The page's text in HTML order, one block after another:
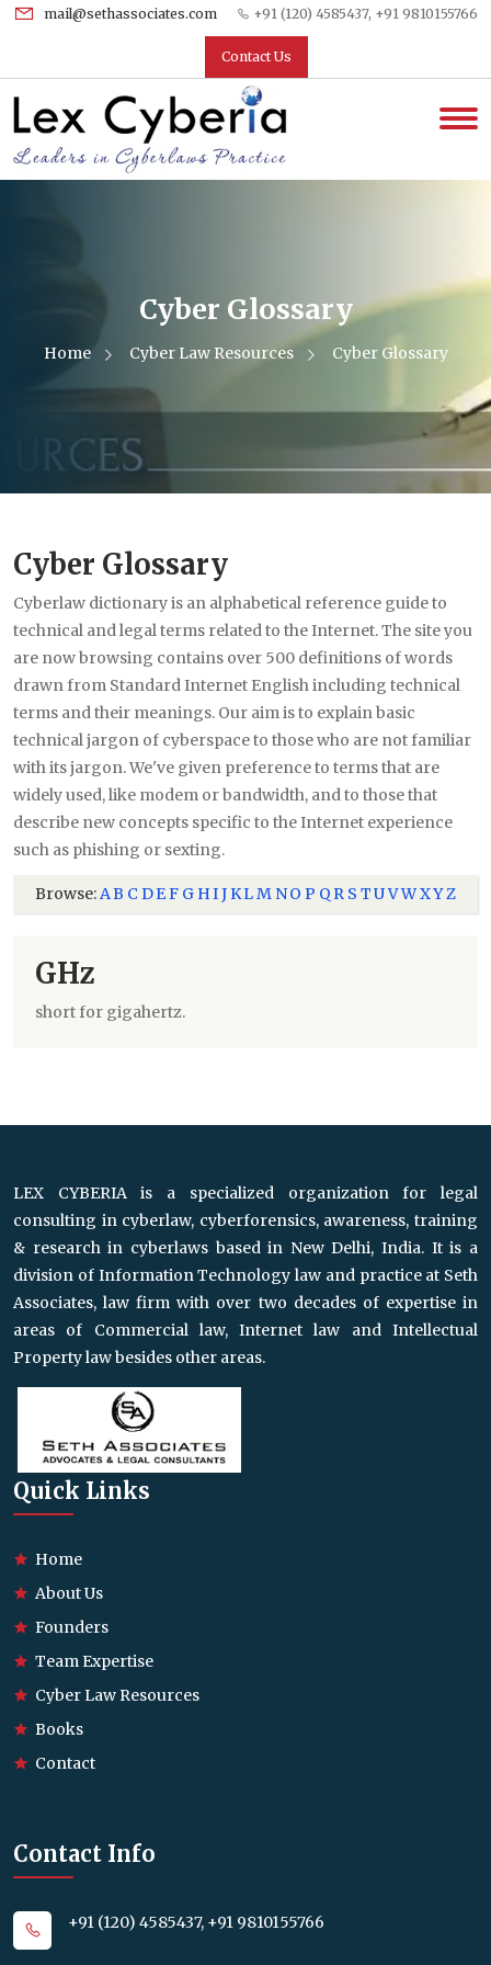
mail@sethassociates.com +91 (120) 4585437, +91 9810155766
Contact Us
Cyber Glossary
Home Cyber Law Resources Cyber Glossary
Cyber Glossary
Cyberlaw dictionary is an alphabetical reference guide to
technical and legal terms related to the Internet. The site you
are now browsing contains over 500 definitions of words
drawn from Standard Internet English including technical
terms and their meanings. Our aim is to explain basic
technical jargon of cyberspace to those who are not familiar
with its jargon. We've given preference to terms that are
widely used, like modem or bandwidth, and to those that
describe new concepts specific to the Internet experience
such as phishing or sexting.
Browse:AB C DEF G HIJKLM NO P Q R S TUVWXYZ
GHz
short for gigahertz.
LEX CYBERIA is a specialized organization for legal
consulting in cyberlaw, cyberforensics, awareness, training
& research in cyberlaws based in New Delhi, India. It is a
division of Information Technology law and practice at Seth
Associates, law firm with over two decades of expertise in
areas of Commercial law, Internet law and Intellectual
Property law besides other areas.
Quick Links
Home
About Us
Founders
Team Expertise
Cyber Law Resources
Books
Contact
Contact Info
+91 (120) 4585437, +91 9810155766